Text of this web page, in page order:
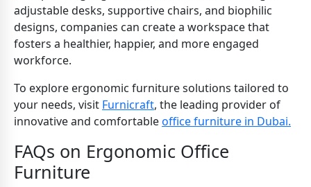
adjustable desks, supportive chairs, and biophilic
designs, companies can create a workspace that
fosters a healthier, happier, and more engaged
workforce.
To explore ergonomic furniture solutions tailored to
your needs, visit Furnicraft, the leading provider of
innovative and comfortableoffice furniture in Dubai.
FAQs on Ergonomic Office
Furniture